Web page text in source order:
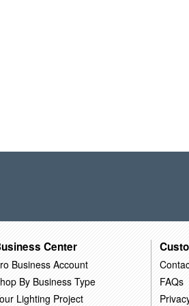
Center
Business Account
By Business Type
Lighting Project
FAQs